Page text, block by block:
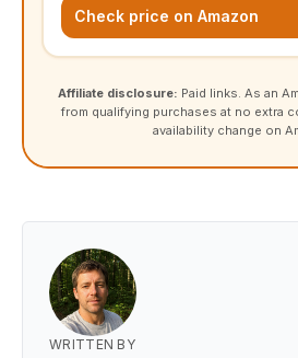
Check price on Amazon
Affiliate disclosure: Paid links. As an
from qualifying purchases at no extra
availability change on
WRITTEN BY